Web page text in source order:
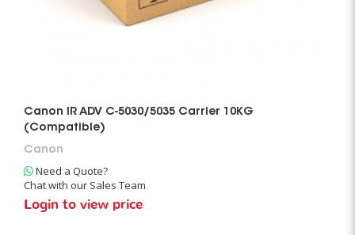
Canon IR ADV C-5030/5035 Carrier 10KG
(Compatible)
Canon
Need a Quote?
Chat with our Sales Team
Login to view price